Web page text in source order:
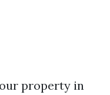
property in